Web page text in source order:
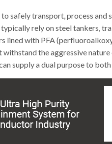
safely transport, process
rely on steel tankers,
lined with PFA
withstand the aggressive
supply a dual purpose to